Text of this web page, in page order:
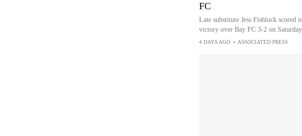
FC
Late substitute Jess Fishlock scored
victory over Bay FC 3-2 on
4 DAYS AGO • ASSOCIATED PRESS